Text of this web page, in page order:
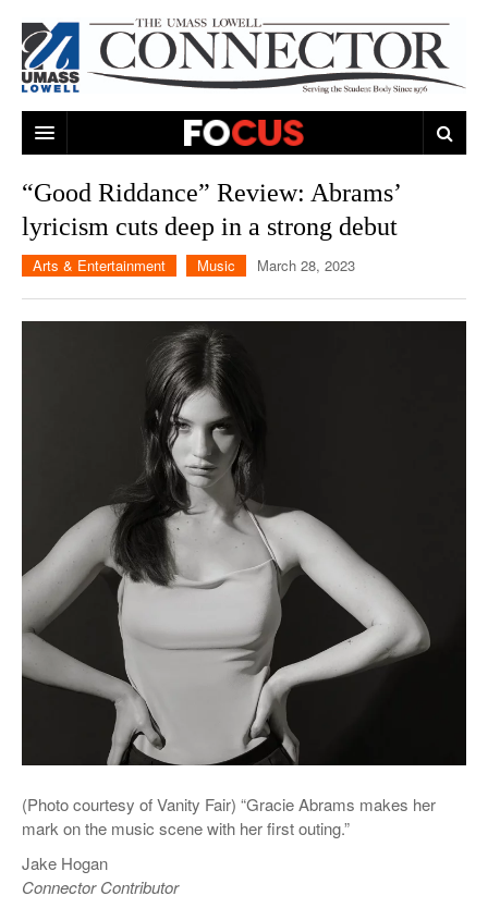
MUSIC
GAMES
CAMPUS LIFE
ON CAMPUS
HUMANS OF UMASS LOWELL
NEWS
UML RIVER HAWKS
PROFESSIONAL LEAGUES
THE CONNECTOR NETWORK
“Good Riddance” Review: Abrams’
lyricism cuts deep in a strong debut
Arts & Entertainment Music March 28, 2023
(Photo courtesy of Vanity Fair) “Gracie Abrams makes her
mark on the music scene with her first outing.”
Jake Hogan
Connector Contributor